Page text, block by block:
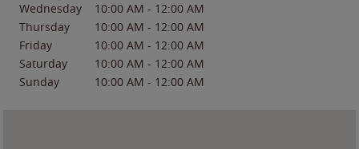
Wednesday
10:00 AM - 12:00 AM
Thursday
10:00 AM - 12:00 AM
Friday
10:00 AM - 12:00 AM
Saturday
10:00 AM - 12:00 AM
Sunday
10:00 AM - 12:00 AM